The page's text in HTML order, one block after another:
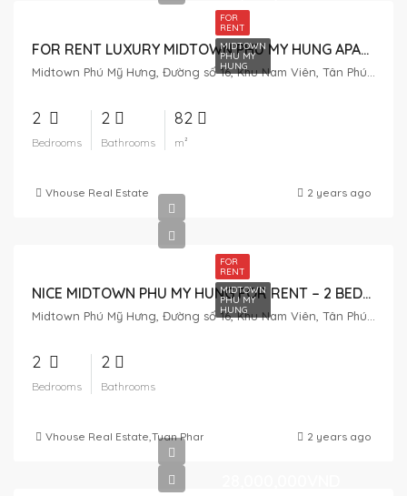
FOR
RENT
MIDTOWN
PHU MY
HUNG
FOR RENT LUXURY MIDTOWN PHU MY HUNG APARTMENT – 2 BEDROOMS
2
Bedrooms
2
Bathrooms
82
m²
Vhouse Real Estate 2 years ago
FOR
RENT
MIDTOWN
PHU MY
HUNG
NICE MIDTOWN PHU MY HUNG FOR RENT – 2 BEDROOM
2
Bedrooms
2
Bathrooms
Vhouse Real Estate,Tuan Pham 2 years ago